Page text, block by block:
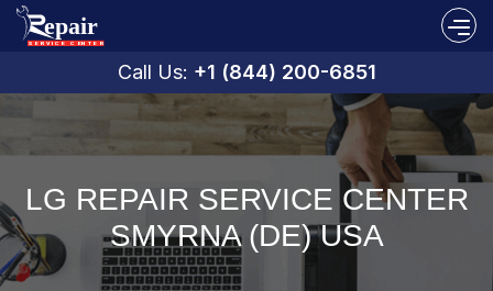
Call Us: +1 (844) 200-6851
LG REPAIR SERVICE CENTER
SMYRNA (DE) USA